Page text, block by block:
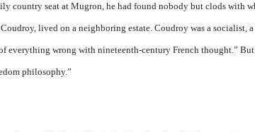
country seat at Mugron, he had found nobody but clods with
lived on a neighboring estate. Coudroy was a socialist,
every­thing wrong with nineteenth-cen­tury French thought.” But
philosophy.”